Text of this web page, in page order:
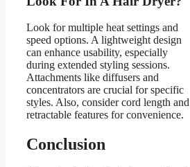
Look for multiple heat settings and
speed options. A lightweight design
can enhance usability, especially
during extended styling sessions.
Attachments like diffusers and
concentrators are crucial for specific
styles. Also, consider cord length and
retractable features for convenience.
Conclusion